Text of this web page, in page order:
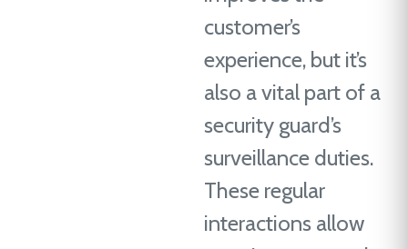
customer’s
experience, but it’s
also a vital part of a
security guard’s
surveillance duties.
These regular
interactions allow